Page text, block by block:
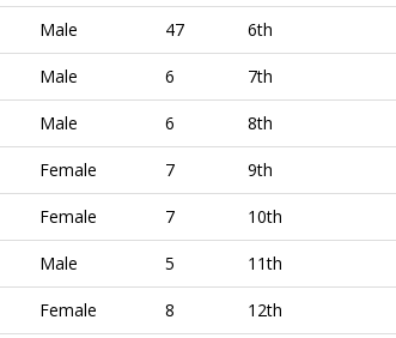
Male 47 6th
Male 6 7th
Male 6 8th
Female 7 9th
Female 7 10th
Male 5 11th
Female 8 12th